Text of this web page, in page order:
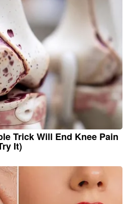
Trick Will End Knee Pain
It)